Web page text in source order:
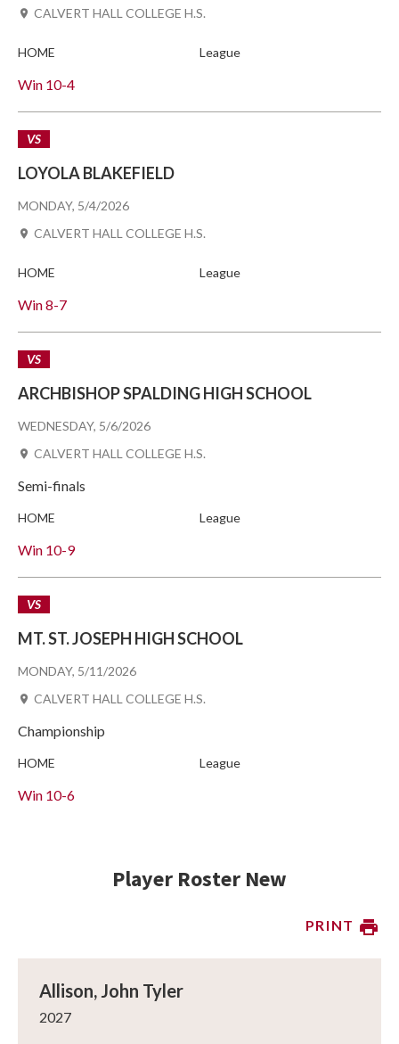
Win 10-4
CALVERT HALL COLLEGE H.S.
HOME League
MONDAY, 5/4/2026
VS
LOYOLA BLAKEFIELD
Win8-7
CALVERT HALL COLLEGE H.S.
HOME League
WEDNESDAY, 5/6/2026
VS
ARCHBISHOP SPALDING HIGH SCHOOL
Semi-finals
Win 10-9
CALVERT HALL COLLEGE H.S.
HOME League
MONDAY, 5/11/2026
VS
MT. ST. JOSEPH HIGH SCHOOL
Championship
Win 10-6
CALVERT HALL COLLEGE H.S.
HOME League
Player Roster New
PRINT
Allison, John Tyler
2027